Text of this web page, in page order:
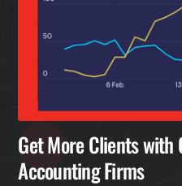
Get More Clients with
Accounting Firms